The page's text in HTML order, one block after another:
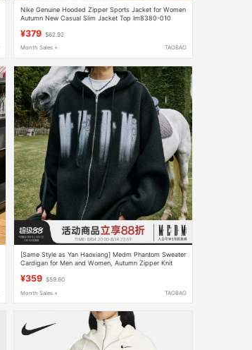
Nike Genuine Hooded Zipper Sports Jacket for Women
Autumn New Casual Slim Jacket Top Im8380-010
¥379 $62.92
Month Sales + TAOBAO
[Same Style as Yan Haoxiang] Medm Phantom Sweater
Cardigan for Men and Women, Autumn Zipper Knit
¥359 $59.60
Month Sales + TAOBAO